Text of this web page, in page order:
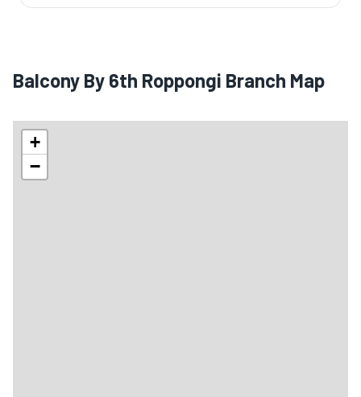
Balcony By 6th Roppongi Branch Map
+
−